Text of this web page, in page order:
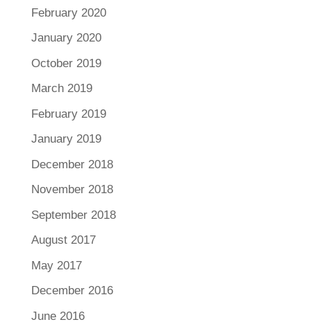
February 2020
January 2020
October 2019
March 2019
February 2019
January 2019
December 2018
November 2018
September 2018
August 2017
May 2017
December 2016
June 2016